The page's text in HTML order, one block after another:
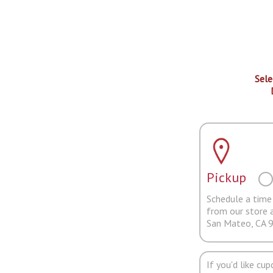
Pickup
Schedule a
from our store
San Mateo, CA
If you'd like